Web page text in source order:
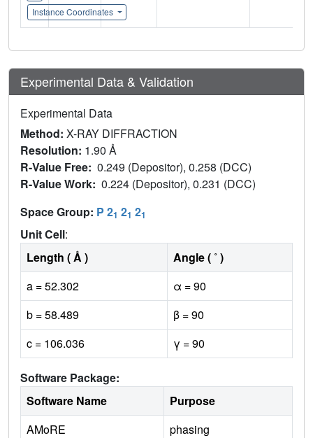
Instance Coordinates
Experimental Data & Validation
Experimental Data
Method: X-RAY DIFFRACTION
Resolution: 1.90 Å
R-Value Free: 0.249 (Depositor), 0.258 (DCC)
R-Value Work: 0.224 (Depositor), 0.231 (DCC)
Space Group: P 21 21 21
Unit Cell:
Length ( Å )
Angle ( ˚ )
a = 52.302
α = 90
b = 58.489
β = 90
c = 106.036
γ = 90
Software Package:
Software Name
Purpose
AMoRE
phasing